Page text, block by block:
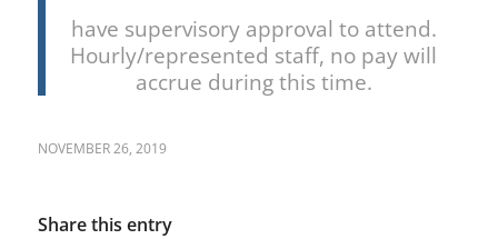
have supervisory approval to attend.
Hourly/represented staff, no pay will
accrue during this time.
NOVEMBER 26, 2019
Share this entry